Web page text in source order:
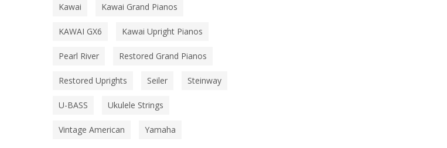
Kawai Kawai Grand Pianos
KAWAI GX6 Kawai Upright Pianos
Pearl River Restored Grand Pianos
Restored Uprights Seiler Steinway
U-BASS Ukulele Strings
Vintage American Yamaha